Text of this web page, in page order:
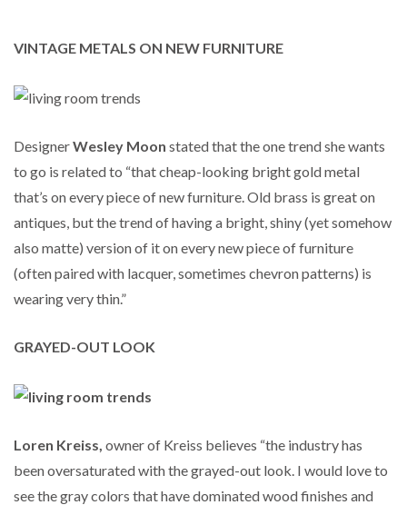
VINTAGE METALS ON NEW FURNITURE
DesignerWesley Moon stated that the one trend she wants
to go is related to “that cheap-looking bright gold metal
that’s on every piece of new furniture. Old brass is great on
antiques, but the trend of having a bright, shiny (yet somehow
also matte) version of it on every new piece of furniture
(often paired with lacquer, sometimes chevron patterns) is
wearing very thin.”
GRAYED-OUT LOOK
Loren Kreiss, owner of Kreiss believes “the industry has
been oversaturated with the grayed-out look. I would love to
see the gray colors that have dominated wood finishes and